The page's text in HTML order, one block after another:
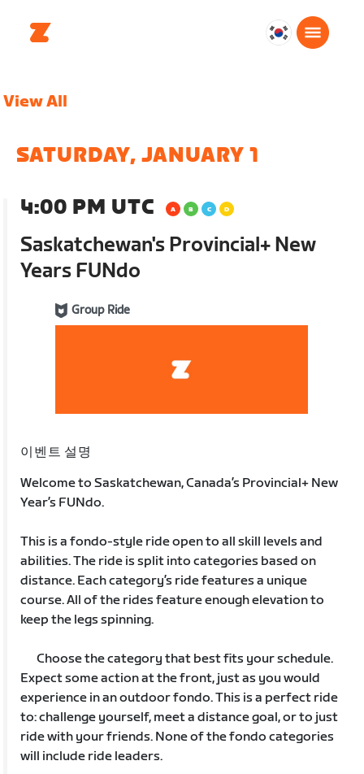
대
View All
SATURDAY, JANUARY 1
4:00 PM UTC
Saskatchewan's Provincial+ New
Years FUNdo
Group Ride
이벤트 설명
Welcome to Saskatchewan, Canada’s Provincial+ New
Year’s FUNdo.
This is a fondo-style ride open to all skill levels and
abilities. The ride is split into categories based on
distance. Each category’s ride features a unique
course. All of the rides feature enough elevation to
keep the legs spinning.
Choose the category that best fits your schedule.
Expect some action at the front, just as you would
experience in an outdoor fondo. This is a perfect ride
to: challenge yourself, meet a distance goal, or to just
ride with your friends. None of the fondo categories
will include ride leaders.